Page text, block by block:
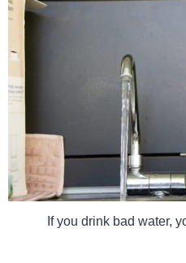
If you drink bad water,